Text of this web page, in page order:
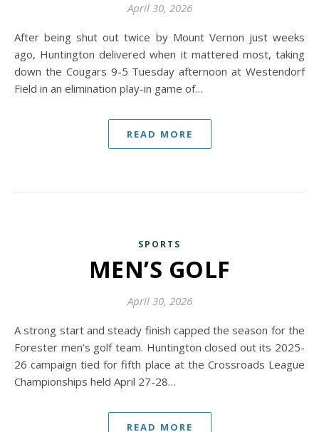
April 30, 2026
After being shut out twice by Mount Vernon just weeks
ago, Huntington delivered when it mattered most, taking
down the Cougars 9-5 Tuesday afternoon at Westendorf
Field in an elimination play-in game of…
READ MORE
SPORTS
MEN’S GOLF
April 30, 2026
A strong start and steady finish capped the season for the
Forester men’s golf team. Huntington closed out its 2025-
26 campaign tied for fifth place at the Crossroads League
Championships held April 27-28…
READ MORE